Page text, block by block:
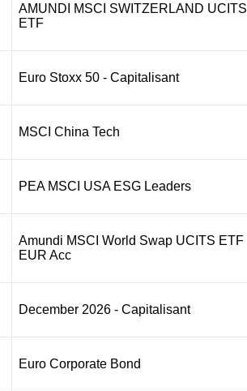
AMUNDI MSCI SWITZERLAND UCITS
ETF
Euro Stoxx 50 - Capitalisant
MSCI China Tech
PEA MSCI USA ESG Leaders
Amundi MSCI World Swap UCITS ETF
EUR Acc
December 2026 - Capitalisant
Euro Corporate Bond